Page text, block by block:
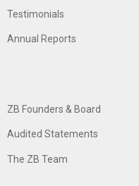
Testimonials
Annual Reports
ZB Founders & Board
Audited Statements
The ZB Team